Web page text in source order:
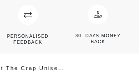
PERSONALISED
FEEDBACK
30- DAYS MONEY
BACK